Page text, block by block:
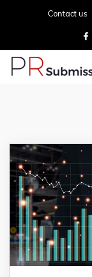
Contact us